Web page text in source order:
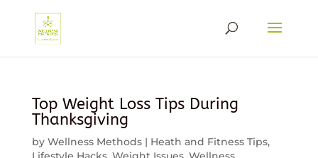
Top Weight Loss Tips During
Thanksgiving
by Wellness Methods| Heath and Fitness Tips,